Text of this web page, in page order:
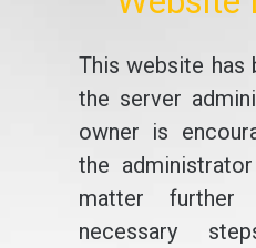
This website has
the server
owner is
the
matter
necessary